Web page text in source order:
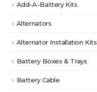
Add-A-Battery Kits
Alternators
Alternator Installation Kits
Battery Boxes & Trays
Battery Cable